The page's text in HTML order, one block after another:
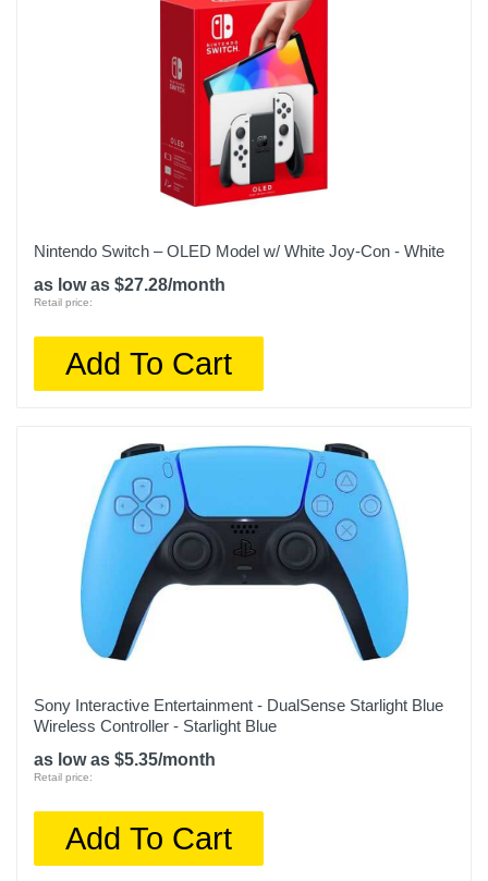
Nintendo Switch – OLED Model w/ White Joy-Con - White
as low as $27.28/month
Retail price:
Add To Cart
Sony Interactive Entertainment - DualSense Starlight Blue
Wireless Controller - Starlight Blue
as low as $5.35/month
Retail price:
Add To Cart